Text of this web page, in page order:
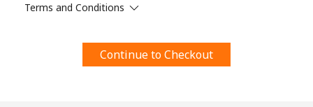
By opening an account on this website, I agree to these
Terms and Conditions.
Terms and Conditions
Continue to Checkout